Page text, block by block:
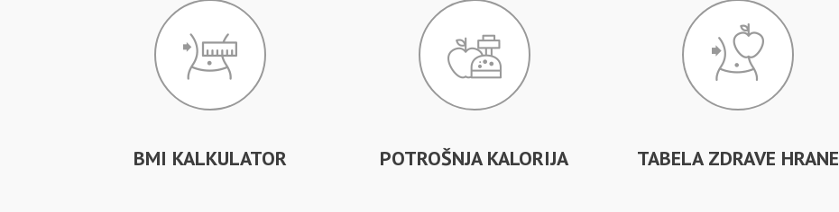
BMI KALKULATOR POTROŠNJA KALORIJA TABELA ZDRAVE HRANE